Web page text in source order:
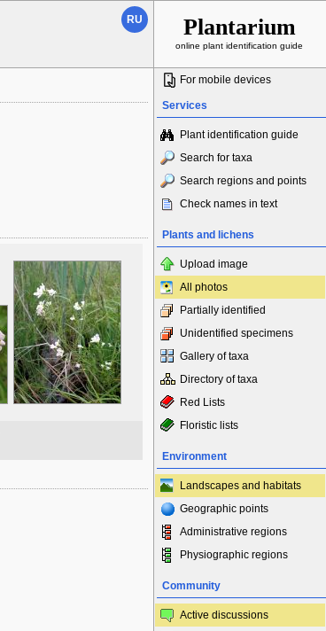
RU Plantarium
online plant identification guide
For mobile devices
Services
Plant identification guide
Search for taxa
Search regions and points
Check names in text
Plants and lichens
Upload image
All photos
Partially identified
Unidentified specimens
Gallery of taxa
Directory of taxa
Red Lists
Floristic lists
Environment
Landscapes and habitats
Geographic points
Administrative regions
Physiographic regions
Community
Active discussions